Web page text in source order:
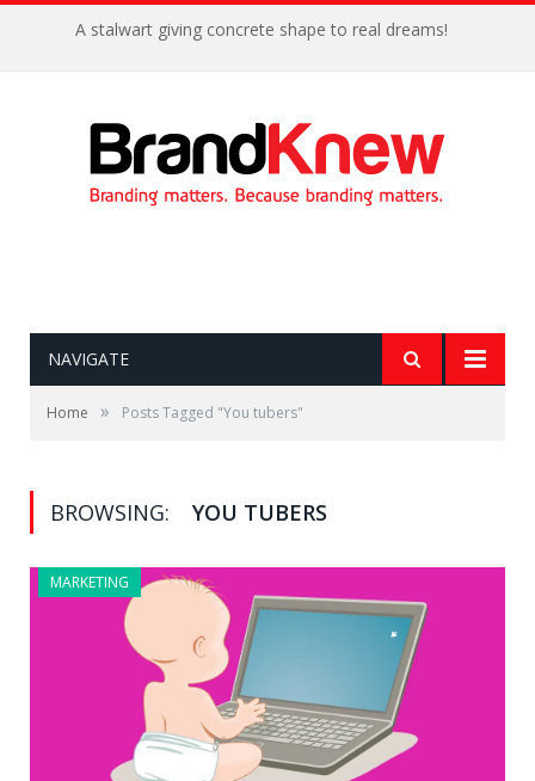
A stalwart giving concrete shape to real dreams!
NAVIGATE
Home » Posts Tagged "You tubers"
BROWSING: YOU TUBERS
MARKETING